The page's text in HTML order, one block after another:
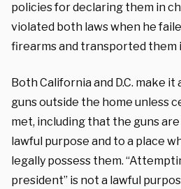
policies for declaring them in
violated both laws when he
firearms and transported them
Both California and D.C. make
guns outside the home unless
met, including that the guns
lawful purpose and to a place
legally possess them.
president” is not a lawful